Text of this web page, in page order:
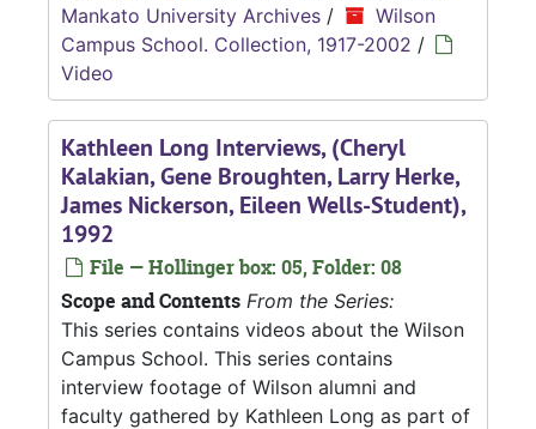
Mankato University Archives /
Wilson
Campus School. Collection, 1917-2002 /
Video
Kathleen Long Interviews, (Cheryl
Kalakian, Gene Broughten, Larry Herke,
James Nickerson, Eileen Wells-Student),
1992
File — Hollinger box: 05, Folder: 08
Scope and Contents From the Series:
This series contains videos about the Wilson
Campus School. This series contains
interview footage of Wilson alumni and
faculty gathered by Kathleen Long as part of